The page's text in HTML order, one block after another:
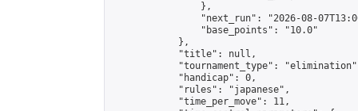
                },
"next_run": "2026-08-
                "base_points": "10.0"
            },
            "title": null,
"tournament_type":
            "handicap": 0,
            "rules": "japanese",
            "time_per_move": 11,